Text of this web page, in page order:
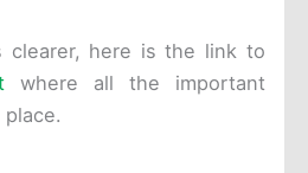
clearer, here is the link to
where all the important